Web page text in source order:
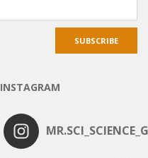
INSTAGRAM